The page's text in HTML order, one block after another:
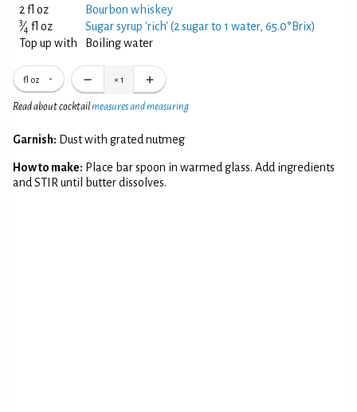
2 fl oz
Bourbon whiskey
3⁄4 fl oz
Sugar syrup 'rich' (2 sugar to 1 water, 65.0°Brix)
Top up with
Boiling water
fl oz × 1
Read about cocktailmeasures and measuring
Garnish: Dust with grated nutmeg
How to make: Place bar spoon in warmed glass. Add ingredients
and STIR until butter dissolves.